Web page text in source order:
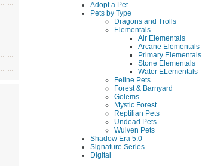
Adopt a Pet
Pets by Type
Dragons and Trolls
Elementals
Air Elementals
Arcane Elementals
Primary Elementals
Stone Elementals
Water ELementals
Feline Pets
Forest & Barnyard
Golems
Mystic Forest
Reptilian Pets
Undead Pets
Wulven Pets
Shadow Era 5.0
Signature Series
Digital